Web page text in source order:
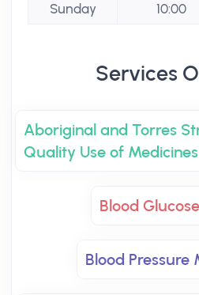
Sunday
10:00
Services
Aboriginal and Torres
Quality Use of
Blood
Blood Pressure